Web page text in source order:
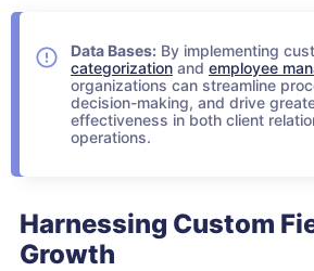
Data Bases: By implementing
categorization and employee
organizations can streamline
decision-making, and drive
effectiveness in both client
operations.
Harnessing Custom
Growth